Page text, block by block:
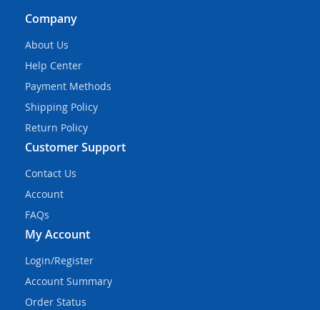
Company
About Us
Help Center
Payment Methods
Shipping Policy
Return Policy
Customer Support
Contact Us
Account
FAQs
My Account
Login/Register
Account Summary
Order Status